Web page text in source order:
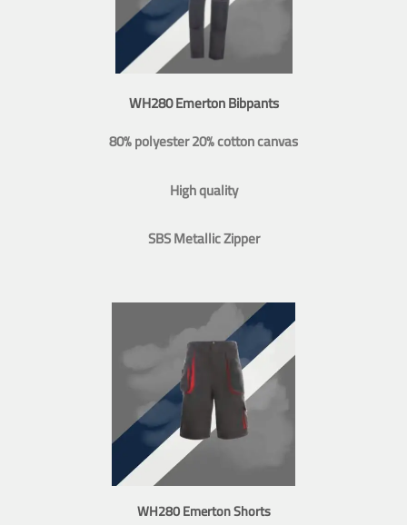
WH280 Emerton Bibpants
80% polyester 20% cotton canvas
High quality
SBS Metallic Zipper
WH280 Emerton Shorts